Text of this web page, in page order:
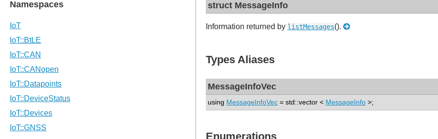
struct MessageInfo
Information returned by listMessages().
Types Aliases
MessageInfoVec
using MessageInfoVec = std::vector < MessageInfo >;
Enumerations